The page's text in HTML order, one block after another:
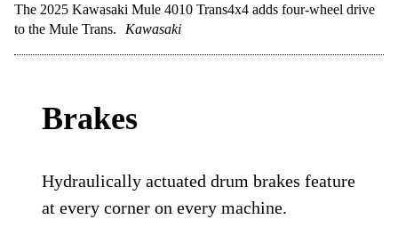
The 2025 Kawasaki Mule 4010 Trans4x4 adds four-wheel drive
to the Mule Trans.
Kawasaki
Brakes
Hydraulically actuated drum brakes feature
at every corner on every machine.